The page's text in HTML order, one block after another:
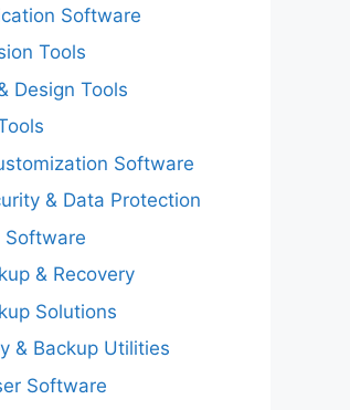
Software
Tools
Design Tools
Software
& Data Protection
Software
& Recovery
Solutions
& Backup Utilities
Software